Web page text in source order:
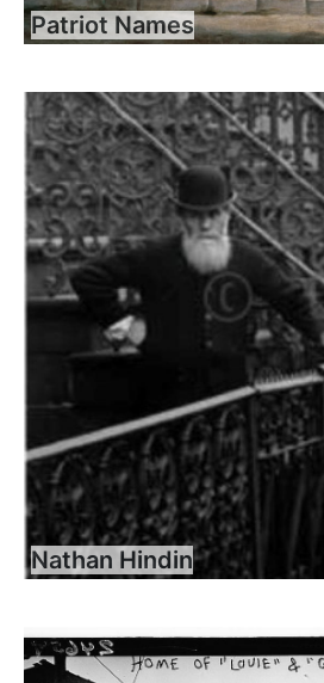
Patriot Names
Nathan Hindin